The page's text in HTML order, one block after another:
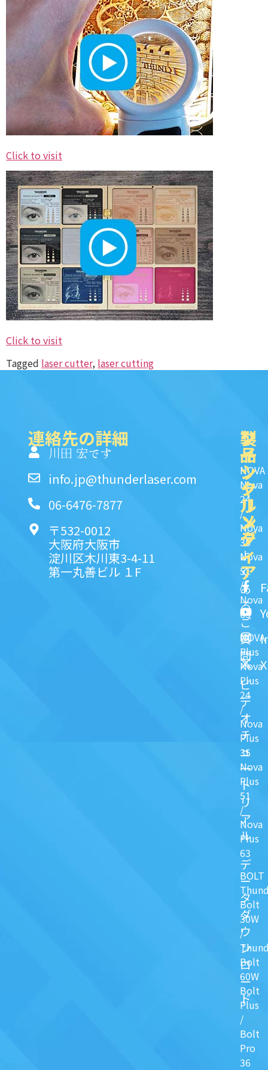
Click to visit
Click to visit
Tagged laser cutter, laser cutting
連絡先の詳細
川田 宏です
info.jp@thunderlaser.com
06-6476-7877
〒532-0012
大阪府大阪市
淀川区木川東3-4-11
第一丸善ビル １F
製
品
NOVA
Nova
24
/
Nova
35
Nova
51
/
Nova
63
NOVA
Plus
Nova
Plus
24
/
Nova
Plus
35
Nova
Plus
51
/
Nova
Plus
63
BOLT
Bolt
30W
/
Bolt
60W
Bolt
Plus
/
Bolt
Pro
36
ク
イ
ッ
ク
リ
ン
ク
よ
く
あ
る
ご
質
問
ビ
デ
オ
チ
ュ
一
ト
リ
ア
ル
デ
ー
タ
ダ
ウ
ン
ロ
ー
ド
ソ
一
シ
ャ
ル
メ
デ
ィ
ア
X